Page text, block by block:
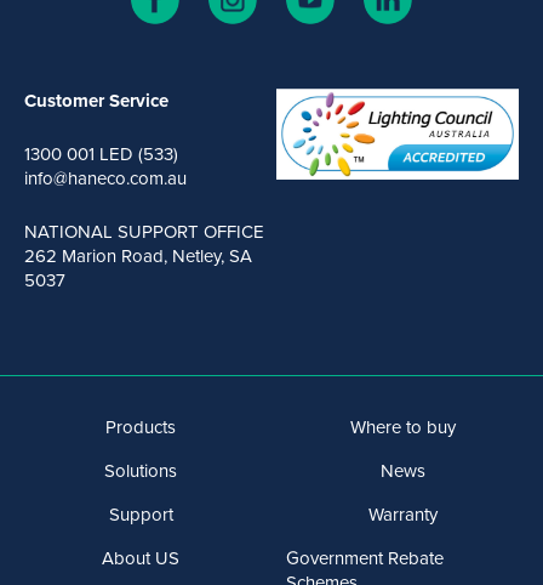
Customer Service
1300 001 LED (533)
info@haneco.com.au
NATIONAL SUPPORT OFFICE
262 Marion Road, Netley, SA
5037
Products
Solutions
Support
About US
Where to buy
News
Warranty
Government Rebate